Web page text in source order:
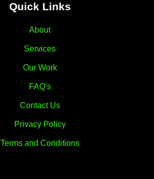
Quick Links
About
Services
Our Work
FAQ's
Contact Us
Privacy Policy
Terms and Conditions